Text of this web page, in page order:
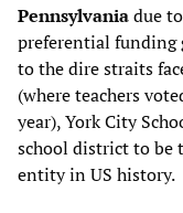
Pennsylvaniadue
preferential funding
to the dire straits
(where teachers
year), York City
school district to be
entity in US history.